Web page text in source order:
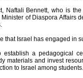
Naftali Bennett, who is
Minister of Diaspora Affairs
that Israel has engaged in
establish a pedagogical
materials and invest
to Israel among